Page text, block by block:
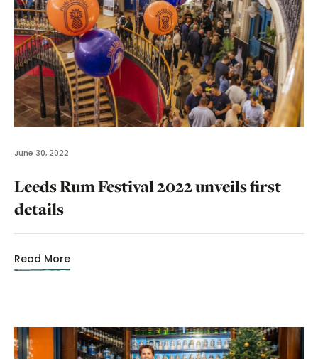
June 30, 2022
Leeds Rum Festival 2022 unveils first
details
Read More